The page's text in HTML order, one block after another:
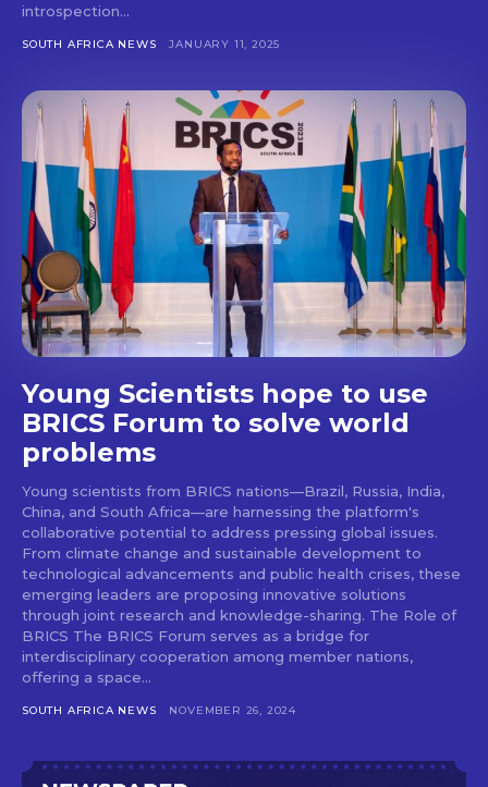
introspection...
SOUTH AFRICA NEWS JANUARY 11, 2025
Young Scientists hope to use
BRICS Forum to solve world
problems
Young scientists from BRICS nations—Brazil, Russia, India,
China, and South Africa—are harnessing the platform's
collaborative potential to address pressing global issues.
From climate change and sustainable development to
technological advancements and public health crises, these
emerging leaders are proposing innovative solutions
through joint research and knowledge-sharing. The Role of
BRICS The BRICS Forum serves as a bridge for
interdisciplinary cooperation among member nations,
offering a space...
SOUTH AFRICA NEWS NOVEMBER 26, 2024